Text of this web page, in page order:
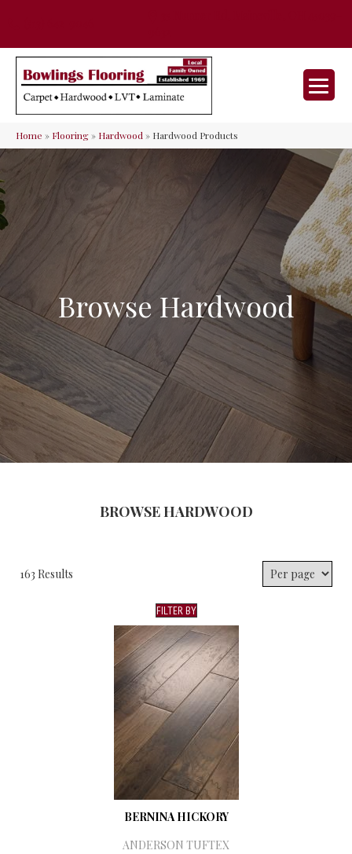
Home » Flooring» Hardwood» Hardwood Products
Browse Hardwood
BROWSE HARDWOOD
163 Results
FILTER BY
BERNINA HICKORY
ANDERSON TUFTEX